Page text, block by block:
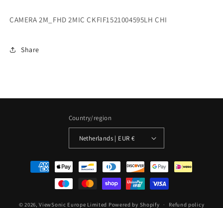
CAMERA 2M_FHD 2MIC CKFIF1521004595LH CHI
Share
Country/region
Netherlands | EUR €
Payment
methods
© 2026,ViewSonic Europe Limited Powered by Shopify Refund policy